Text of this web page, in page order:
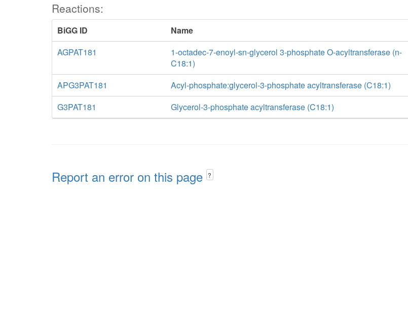
Reactions:
BiGG ID
Name
AGPAT181
1-octadec-7-enoyl-sn-glycerol 3-phosphate O-acyltransferase (n-
C18:1)
APG3PAT181
Acyl-phosphate:glycerol-3-phosphate acyltransferase (C18:1)
G3PAT181
Glycerol-3-phosphate acyltransferase (C18:1)
Report an error on this page ?